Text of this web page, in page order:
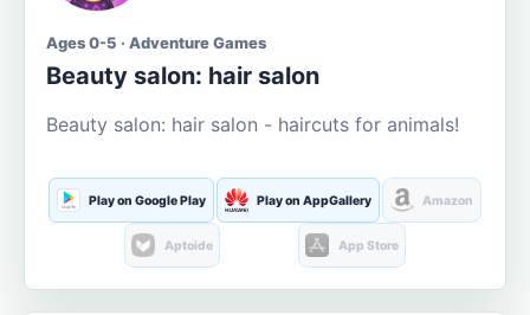
Ages 0-5 · Adventure Games
Beauty salon: hair salon
Beauty salon: hair salon - haircuts for animals!
Play on Google Play Play on AppGallery Amazon
Aptoide App Store